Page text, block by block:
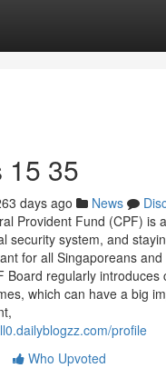
15 35
days ago News
Provident Fund (CPF) is
security system, and
for all Singaporeans
Board regularly introduces
which can have a big
profile
Who Upvoted